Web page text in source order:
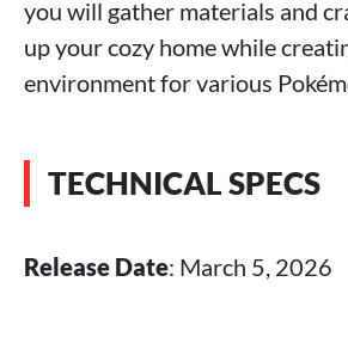
you will gather materials and
up your cozy home while
environment for various
TECHNICAL SPECS
Release Date: March 5, 2026